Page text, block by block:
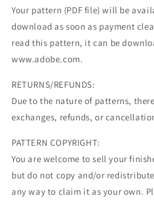
Your pattern (PDF file) will be
download as soon as payment
read this pattern, it can be
www.adobe.com.
RETURNS/REFUNDS:
Due to the nature of patterns,
exchanges, refunds, or
PATTERN COPYRIGHT:
You are welcome to sell your
but do not copy and/or
any way to claim it as your own.